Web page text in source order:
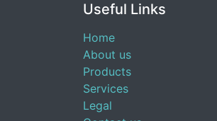
Useful Links
Home
About us
Products
Services
Legal